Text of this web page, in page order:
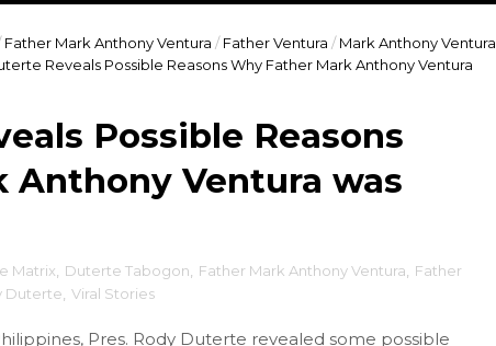
Father Mark Anthony Ventura / Father Ventura / Mark Anthony Ventura
Reveals Possible Reasons Why Father Mark Anthony Ventura
Possible Reasons
Anthony Ventura was
Matrix Duterte Tabogon Father Mark Anthony Ventura
Father
Duterte Viral Stories
Pres. Rody Duterte revealed some possible